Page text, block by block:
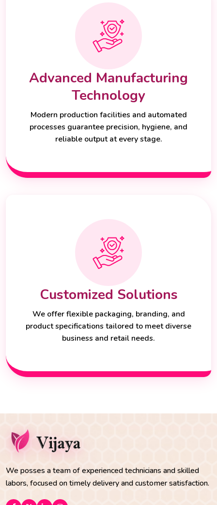
Advanced Manufacturing
Technology
Modern production facilities and automated
processes guarantee precision, hygiene, and
reliable output at every stage.
Customized Solutions
We offer flexible packaging, branding, and
product specifications tailored to meet diverse
business and retail needs.
We posses a team of experienced technicians and skilled
labors, focused on timely delivery and customer satisfaction.